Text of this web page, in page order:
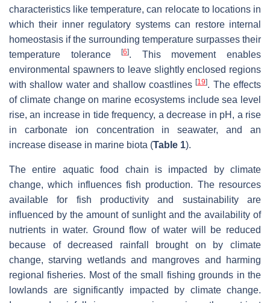
characteristics like temperature, can relocate to locations in
which their inner regulatory systems can restore internal
homeostasis if the surrounding temperature surpasses their
temperature tolerance[6]. This movement enables
environmental spawners to leave slightly enclosed regions
with shallow water and shallow coastlines[19]. The effects
of climate change on marine ecosystems include sea level
rise, an increase in tide frequency, a decrease in pH, a rise
in carbonate ion concentration in seawater, and an
increase disease in marine biota (Table 1).
The entire aquatic food chain is impacted by climate
change, which influences fish production. The resources
available for fish productivity and sustainability are
influenced by the amount of sunlight and the availability of
nutrients in water. Ground flow of water will be reduced
because of decreased rainfall brought on by climate
change, starving wetlands and mangroves and harming
regional fisheries. Most of the small fishing grounds in the
lowlands are significantly impacted by climate change.